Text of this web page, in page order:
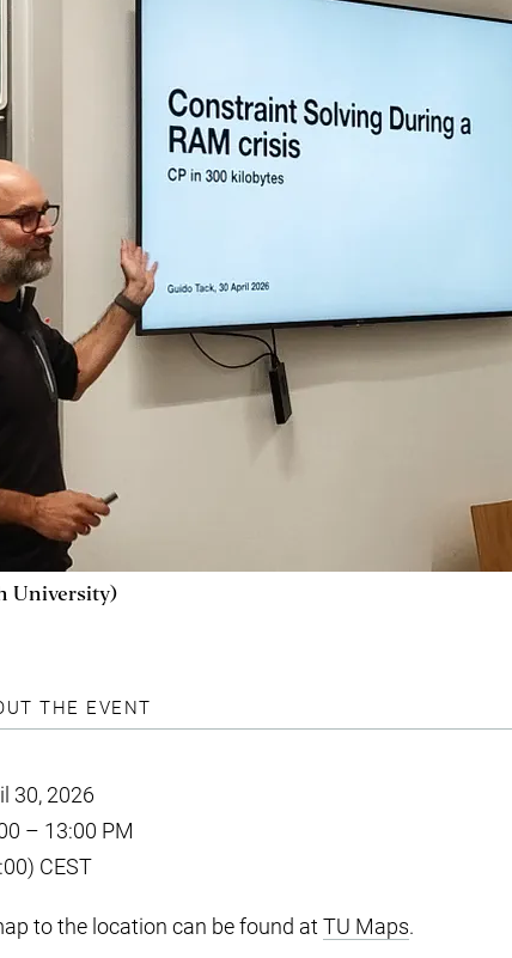
University)
THE EVENT
30, 2026
– 13:00 PM
CEST
to the location can be found at TU Maps.